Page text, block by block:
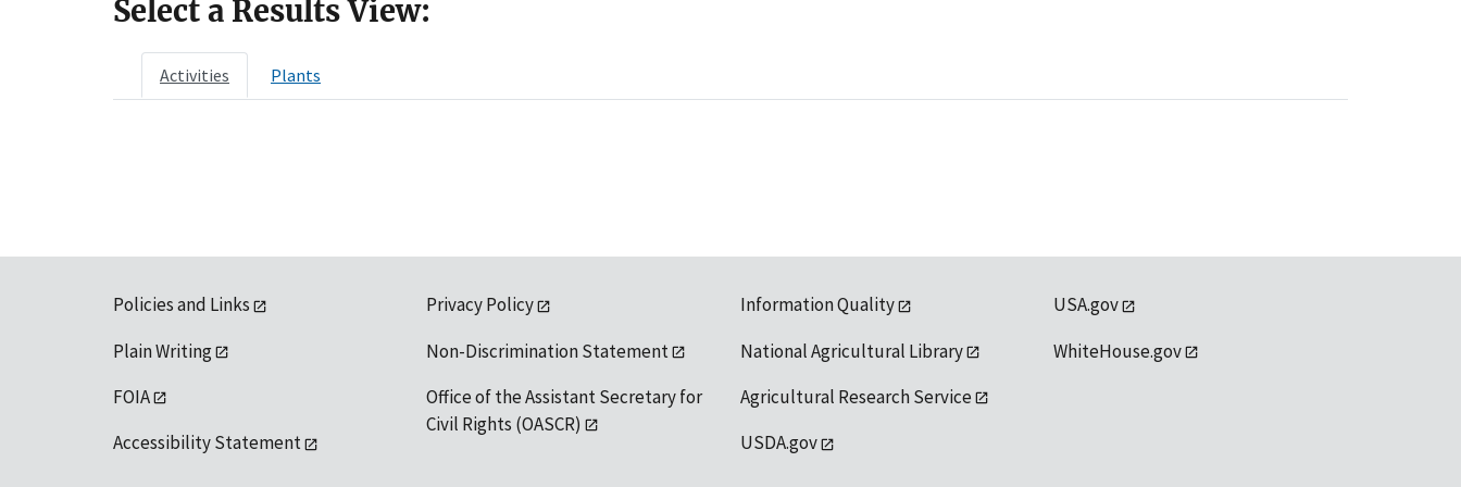
Select a Results View:
Activities Plants
Policies and Links
Plain Writing
FOIA
Accessibility Statement
Privacy Policy
Non-Discrimination Statement
Office of the Assistant Secretary for
Civil Rights (OASCR)
Information Quality
National Agricultural Library
Agricultural Research Service
USDA.gov
USA.gov
WhiteHouse.gov